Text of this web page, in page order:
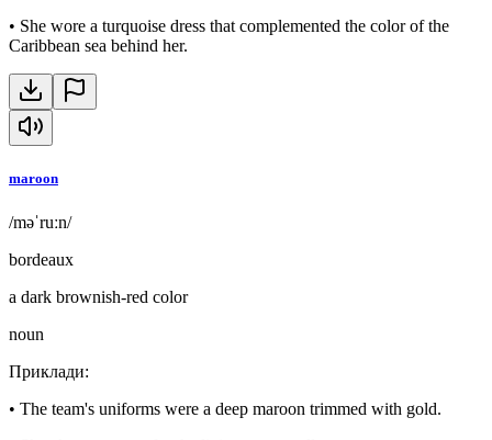
• She wore a turquoise dress that complemented the color of the
Caribbean sea behind her.
maroon
/məˈruːn/
bordeaux
a dark brownish-red color
noun
Приклади:
• The team's uniforms were a deep maroon trimmed with gold.